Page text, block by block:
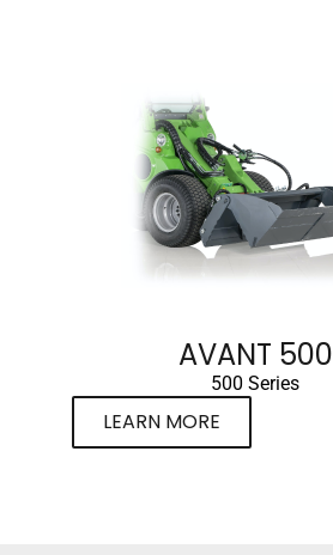
AVANT 500
500 Series
LEARN MORE